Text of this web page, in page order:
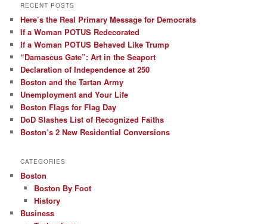
RECENT POSTS
Here’s the Real Primary Message for Democrats
If a Woman POTUS Redecorated
If a Woman POTUS Behaved Like Trump
“Damascus Gate”: Art in the Seaport
Declaration of Independence at 250
Boston and the Tartan Army
Unemployment and Your Life
Boston Flags for Flag Day
DoD Slashes List of Recognized Faiths
Boston’s 2 New Residential Conversions
CATEGORIES
Boston
Boston By Foot
History
Business